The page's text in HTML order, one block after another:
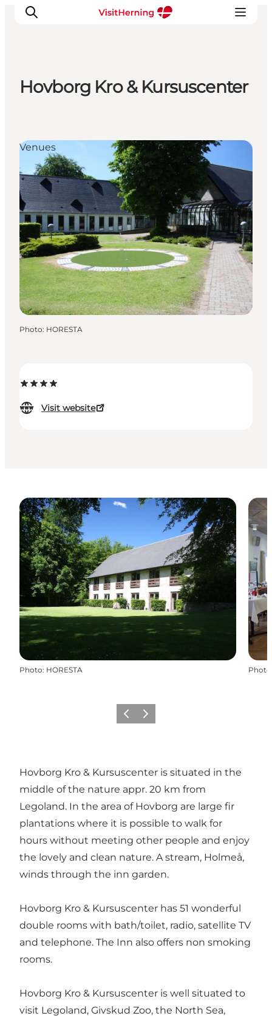
Kunstlandet
Things to do
Get around
Sleep well
Book accommodation
Hovborg Kro & Kursuscenter
Visit website
Venues
Photo: HORESTA
Photo: HORESTA Photo
Previous slide
Next slide
Hovborg Kro & Kursuscenter is situated in the
middle of the nature appr. 20 km from
Legoland. In the area of Hovborg are large fir
plantations where it is possible to walk for
hours without meeting other people and enjoy
the lovely and clean nature. A stream, Holmeå,
winds through the inn garden.
Hovborg Kro & Kursuscenter has 51 wonderful
double rooms with bath/toilet, radio, satellite TV
and telephone. The Inn also offers non smoking
rooms.
Hovborg Kro & Kursuscenter is well situated to
visit Legoland, Givskud Zoo, the North Sea,